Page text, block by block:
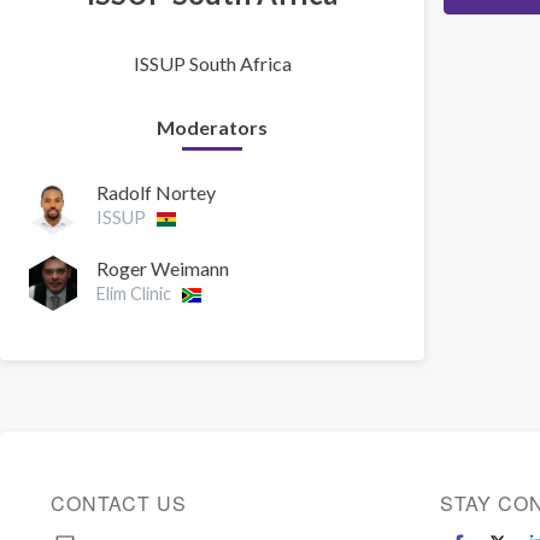
ISSUP South Africa
Moderators
Radolf Nortey
ISSUP
Roger Weimann
Elim Clinic
CONTACT US STAY